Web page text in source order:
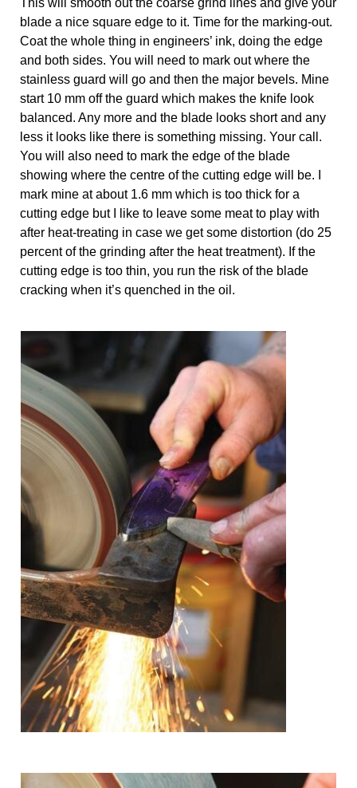
blade a nice square edge to it. Time for the marking-out.
Coat the whole thing in engineers’ ink, doing the edge
and both sides. You will need to mark out where the
stainless guard will go and then the major bevels. Mine
start 10 mm off the guard which makes the knife look
balanced. Any more and the blade looks short and any
less it looks like there is something missing. Your call.
You will also need to mark the edge of the blade
showing where the centre of the cutting edge will be. I
mark mine at about 1.6 mm which is too thick for a
cutting edge but I like to leave some meat to play with
after heat-treating in case we get some distortion (do 25
percent of the grinding after the heat treatment). If the
cutting edge is too thin, you run the risk of the blade
cracking when it’s quenched in the oil.